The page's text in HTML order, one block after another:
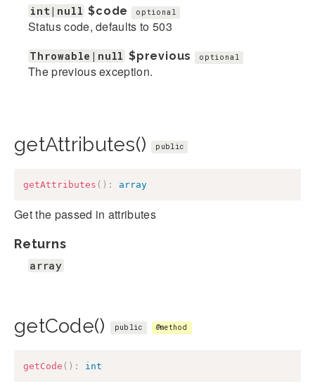
int|null $code optional
Status code, defaults to 503
Throwable|null $previous optional
The previous exception.
getAttributes() public
getAttributes ( ) : array
Get the passed in attributes
Returns
array
getCode() public @method
getCode ( ) : int